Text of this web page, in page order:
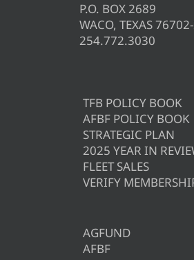
P.O. BOX 2689
WACO, TEXAS
254.772.3030
TFB POLICY BOOK
AFBF POLICY BOOK
STRATEGIC PLAN
2025 YEAR IN
FLEET SALES
VERIFY
AGFUND
AFBF